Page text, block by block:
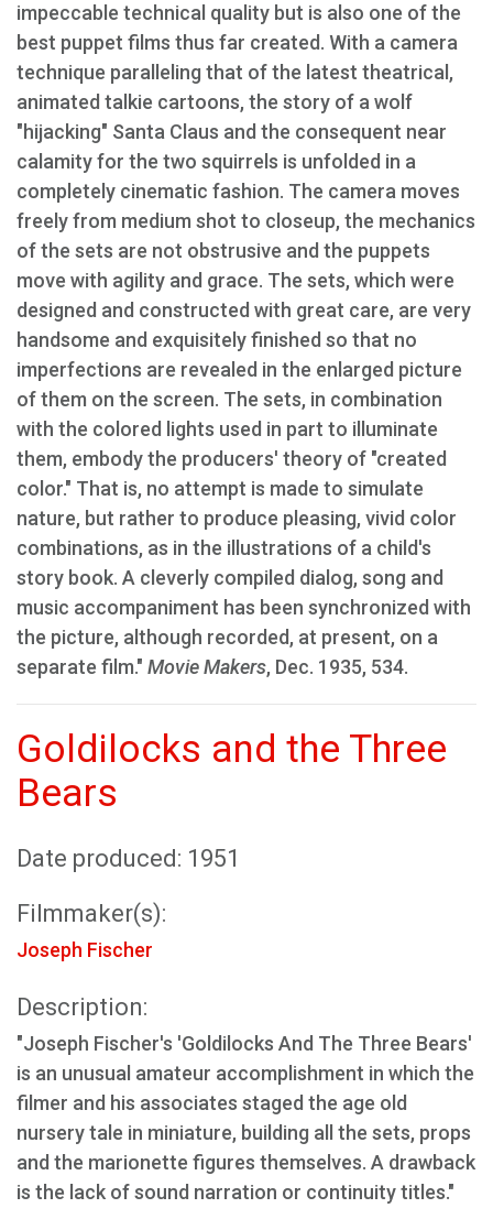
impeccable technical quality but is also one of the
best puppet films thus far created. With a camera
technique paralleling that of the latest theatrical,
animated talkie cartoons, the story of a wolf
"hijacking" Santa Claus and the consequent near
calamity for the two squirrels is unfolded in a
completely cinematic fashion. The camera moves
freely from medium shot to closeup, the mechanics
of the sets are not obstrusive and the puppets
move with agility and grace. The sets, which were
designed and constructed with great care, are very
handsome and exquisitely finished so that no
imperfections are revealed in the enlarged picture
of them on the screen. The sets, in combination
with the colored lights used in part to illuminate
them, embody the producers' theory of "created
color." That is, no attempt is made to simulate
nature, but rather to produce pleasing, vivid color
combinations, as in the illustrations of a child's
story book. A cleverly compiled dialog, song and
music accompaniment has been synchronized with
the picture, although recorded, at present, on a
separate film." Movie Makers, Dec. 1935, 534.
Goldilocks and the Three
Bears
Date produced: 1951
Filmmaker(s):
Joseph Fischer
Description:
"Joseph Fischer's 'Goldilocks And The Three Bears'
is an unusual amateur accomplishment in which the
filmer and his associates staged the age old
nursery tale in miniature, building all the sets, props
and the marionette figures themselves. A drawback
is the lack of sound narration or continuity titles."